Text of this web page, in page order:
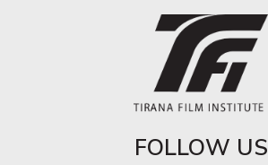
FOLLOW US